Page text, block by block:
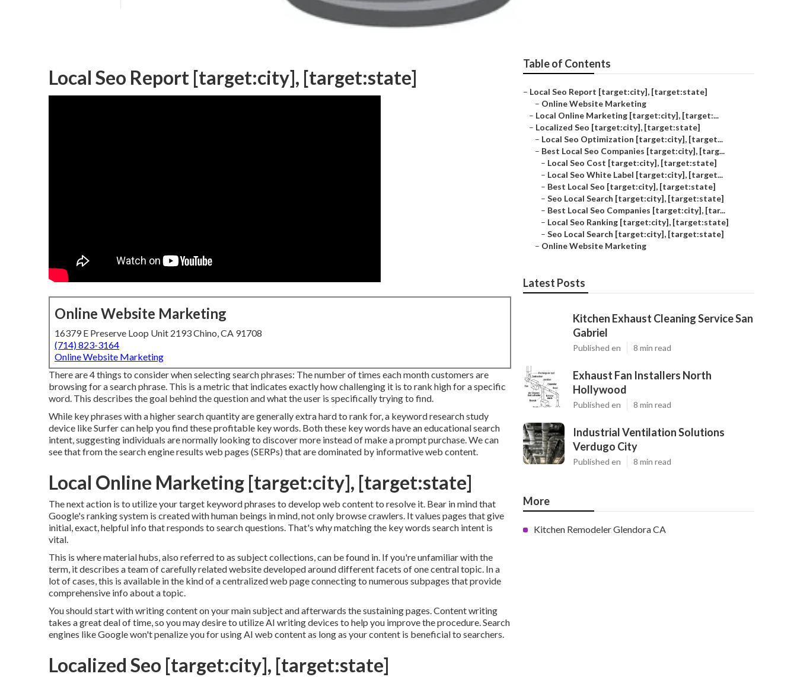
Local Seo Report [target:city], [target:state]
Online Website Marketing
16379 E Preserve Loop Unit 2193 Chino, CA 91708
(714) 823-3164
Online Website Marketing
There are 4 things to consider when selecting search phrases: The number of times each month customers are
browsing for a search phrase. This is a metric that indicates exactly how challenging it is to rank high for a specific
word. This describes the goal behind the question and what the user is specifically trying to find.
While key phrases with a higher search quantity are generally extra hard to rank for, a keyword research study
device like Surfer can help you find these profitable key words. Both these key words have an educationalsearch
intent, suggesting individuals are normally looking to discover more instead of make a prompt purchase. We can
see that from the search engine results web pages (SERPs) that are dominated by informative web content.
Local Online Marketing [target:city], [target:state]
The next action is to utilize your target keyword phrases to develop web content to resolve it. Bear in mind that
Google's ranking system is created with human beings in mind, not only browse crawlers. It values pages that give
initial, exact, helpful info that responds to search questions. That's why matching the key words search intent is
vital.
This is where material hubs, also referred to as subject collections, can be found in. If you're unfamiliar with the
term, it describes a team of carefully related website developed around different facets of one central topic. In a
lot of cases, this is available in the kind of a centralized web page connecting to numerous subpages that provide
comprehensive info about a topic.
You should start with writing content on your main subject and afterwards the sustaining pages. Content writing
takes a great deal of time, so you may desire to utilize AI writing devices to help you improve the procedure. Search
engines likeGoogle won't penalize you for using AI web contentas long as your content is beneficial to searchers.
Localized Seo [target:city], [target:state]
Table of Contents
– Local Seo Report [target:city], [target:state]
– Online Website Marketing
– Local Online Marketing [target:city], [target:...
– Localized Seo [target:city], [target:state]
– Local Seo Optimization [target:city], [target...
– Best Local Seo Companies [target:city], [targ...
– Local Seo Cost [target:city], [target:state]
– Local Seo White Label [target:city], [target...
– Best Local Seo [target:city], [target:state]
– Seo Local Search [target:city], [target:state]
– Best Local Seo Companies [target:city], [tar...
– Local Seo Ranking [target:city], [target:state]
– Seo Local Search [target:city], [target:state]
– Online Website Marketing
Latest Posts
Kitchen Exhaust Cleaning Service San
Gabriel
Published en 8 min read
Exhaust Fan Installers North
Hollywood
Published en 8 min read
Industrial Ventilation Solutions
Verdugo City
Published en 8 min read
More
Kitchen Remodeler Glendora CA